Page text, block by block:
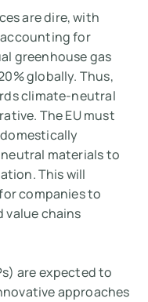
are dire, with
for
greenhouse gas
globally. Thus,
climate-neutral
The EU must
materials to
This will
companies to
chains
are expected to
approaches